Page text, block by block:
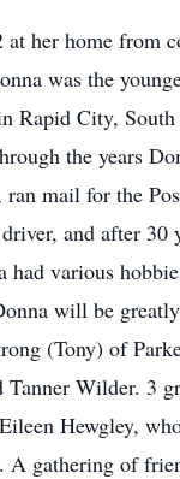
at her home
was the
Rapid City,
the years
mail for the
and after
various
will be
(Tony) of
Wilder. 3
Hewgley,
gathering of